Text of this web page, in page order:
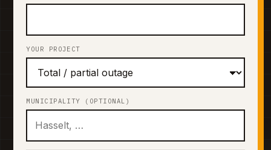
YOUR PROJECT
MUNICIPALITY (OPTIONAL)